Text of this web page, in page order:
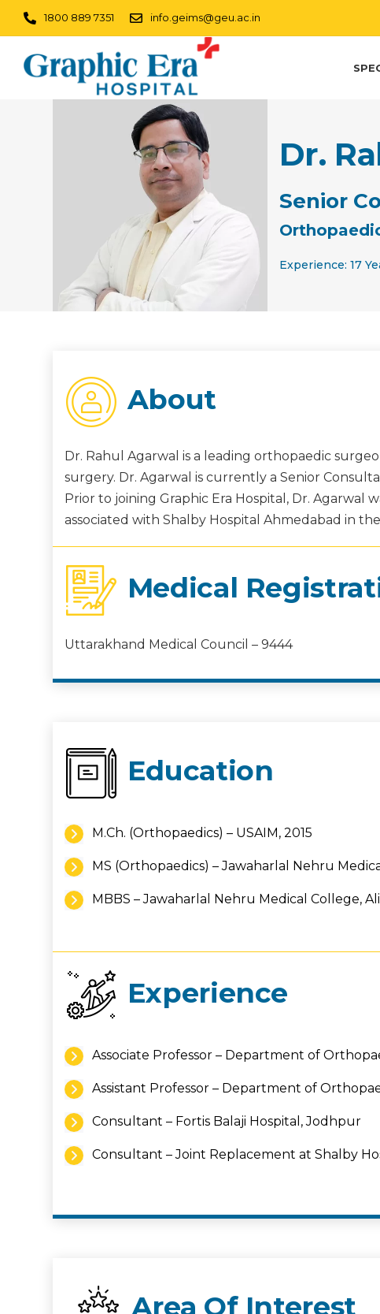
1800 889 7351 info.geims@geu.ac.in
Dr.
Senior
Experience: 17
About
Dr. Rahul Agarwal is a leading orthopaedic
surgery. Dr. Agarwal is currently a Senior
Prior to joining Graphic Era Hospital, Dr. Agarwal
associated with Shalby Hospital Ahmedabad in
Medical
Uttarakhand Medical Council – 9444
Education
M.Ch. (Orthopaedics) – USAIM, 2015
MS (Orthopaedics) – Jawaharlal Nehru
MBBS – Jawaharlal Nehru Medical College,
Experience
Associate Professor – Department of
Assistant Professor – Department of
Consultant – Fortis Balaji Hospital, Jodhpur
Consultant – Joint Replacement at Shalby
Area Of Interest